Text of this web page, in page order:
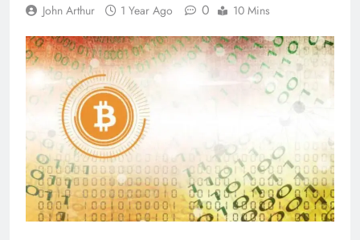
John Arthur 1 Year Ago 0 10 Mins